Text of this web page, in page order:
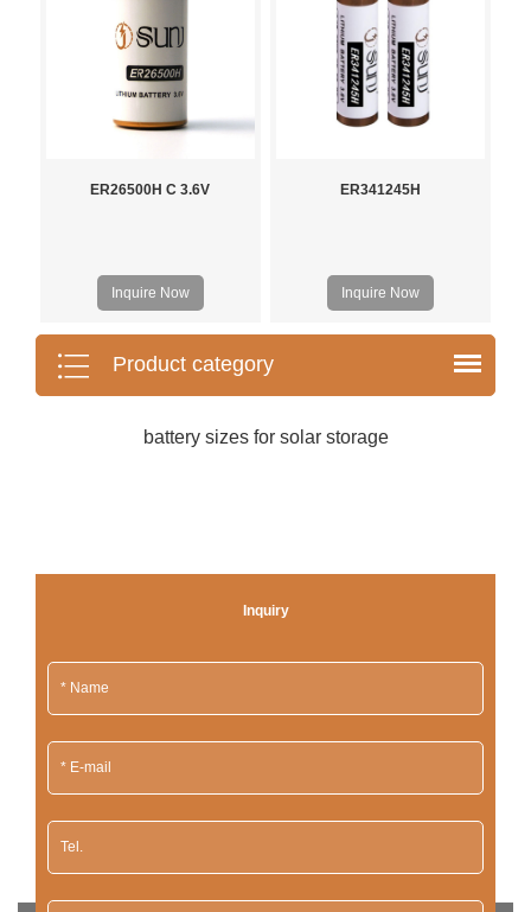
ER26500H C 3.6V
Inquire Now
ER341245H
Inquire Now
Product category
battery sizes for solar storage
Inquiry